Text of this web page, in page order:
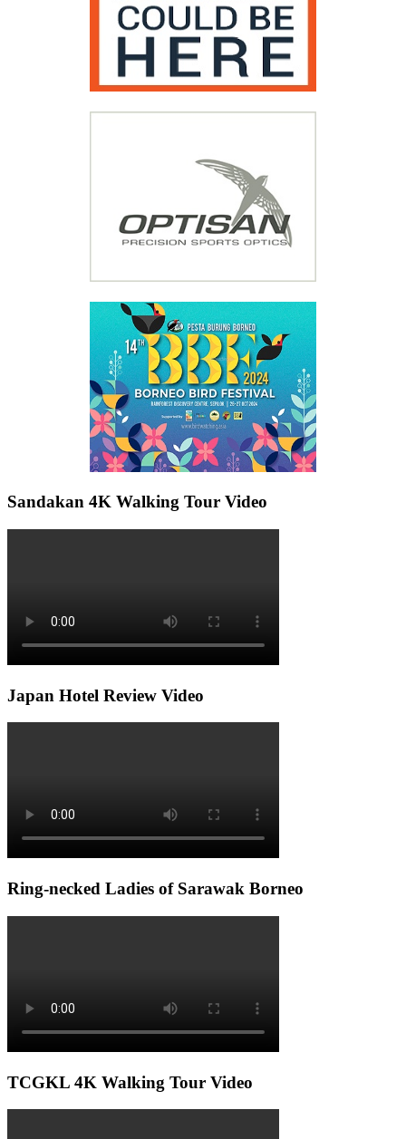
Sandakan 4K Walking Tour Video
Japan Hotel Review Video
Ring-necked Ladies of Sarawak Borneo
TCGKL 4K Walking Tour Video